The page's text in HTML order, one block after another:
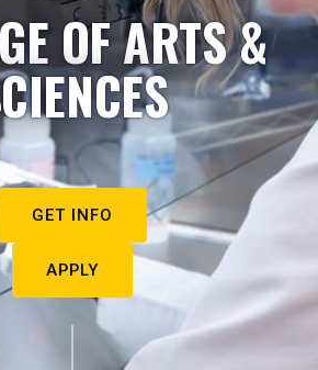
OF ARTS &
GET INFO
APPLY